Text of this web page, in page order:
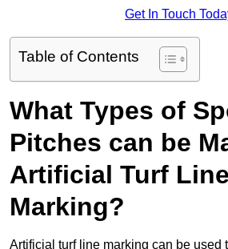
Get In Touch
Table of Contents
What Types of
Pitches can be
Artificial Turf Line
Marking?
Artificial turf line marking can be used